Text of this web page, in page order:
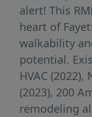
alert! This
heart of
walkability
potential.
HVAC
(2023), 200
remodeling